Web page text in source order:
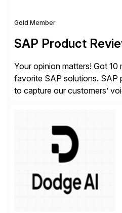
Gold Member
SAP Product
Your opinion matters! Got 10
favorite SAP solutions. SAP
to capture our customers’
with key examples that
from your unique
make a […]